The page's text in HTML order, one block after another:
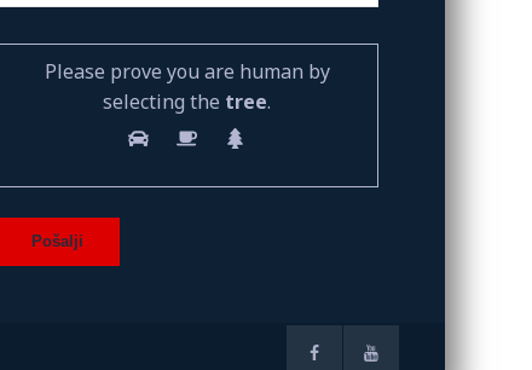
Please prove you are human by
selecting the tree.